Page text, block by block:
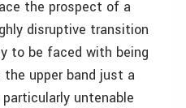
the prospect of a
disruptive transition
to be faced with being
upper band just a
untenable